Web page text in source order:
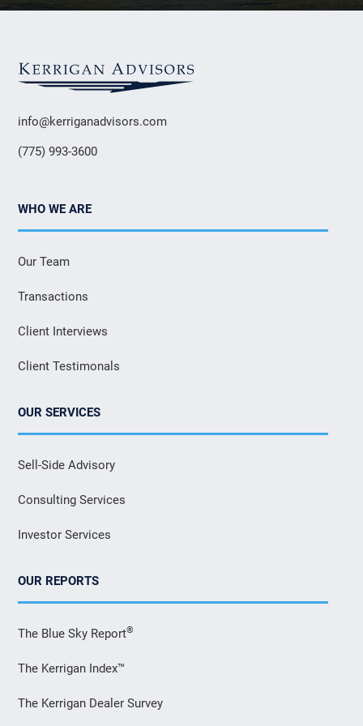
info@kerriganadvisors.com
(775) 993-3600
WHO WE ARE
Our Team
Transactions
Client Interviews
Client Testimonals
OUR SERVICES
Sell-Side Advisory
Consulting Services
Investor Services
OUR REPORTS
The Blue Sky Report®
The Kerrigan Index™
The Kerrigan Dealer Survey